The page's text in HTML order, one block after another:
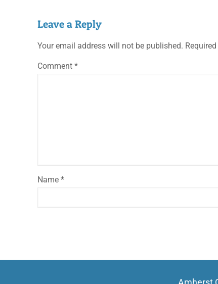
Leave a Reply
Your email address will not be published.
Comment *
Name *